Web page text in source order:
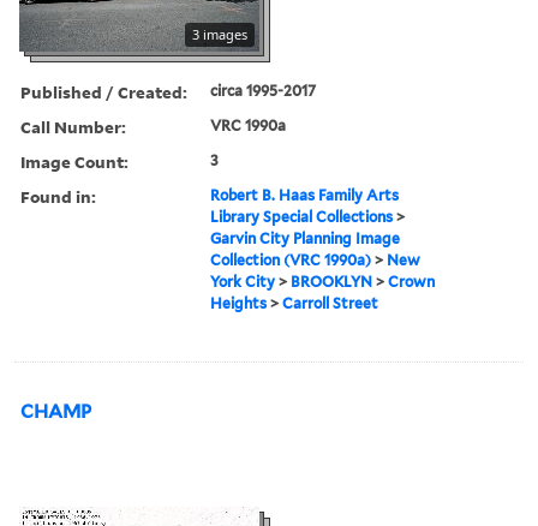
3 images
Published / Created: circa 1995-2017
Call Number: VRC 1990a
Image Count: 3
Found in:
Robert B. Haas Family Arts
Library Special Collections >
Garvin City Planning Image
Collection (VRC 1990a) > New
York City > BROOKLYN >Crown
Heights >Carroll Street
CHAMP